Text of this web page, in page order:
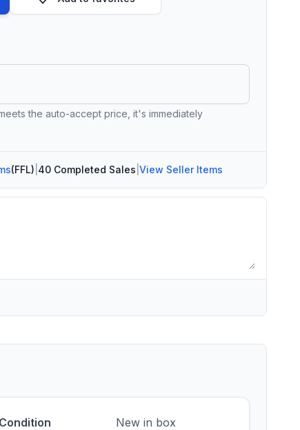
the auto-accept price, it's immediately
(FFL) 40 Completed Sales View Seller Items
Condition New in box